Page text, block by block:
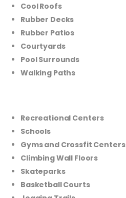
Cool Roofs
Rubber Decks
Rubber Patios
Courtyards
Pool Surrounds
Walking Paths
Recreational Centers
Schools
Gyms and Crossfit Centers
Climbing Wall Floors
Skateparks
Basketball Courts